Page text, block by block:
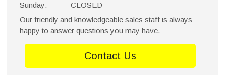
Sunday:
CLOSED
Our friendly and knowledgeable sales staff is always
happy to answer questions you may have.
Contact Us